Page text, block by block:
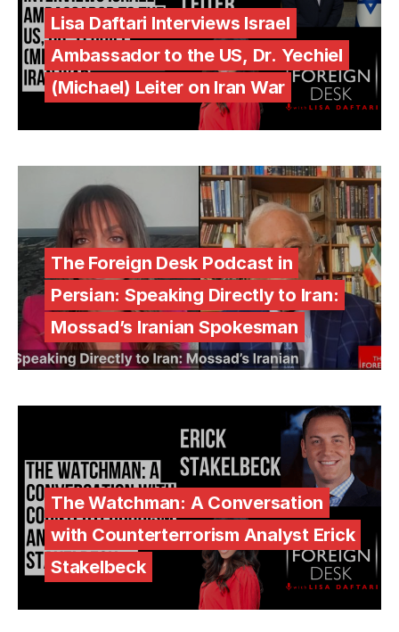
Lisa Daftari Interviews Israel
Ambassador to the US, Dr. Yechiel
(Michael) Leiter on Iran War
The Foreign Desk Podcast in
Persian: Speaking Directly to Iran:
Mossad’s Iranian Spokesman
The Watchman: A Conversation
with Counterterrorism Analyst Erick
Stakelbeck